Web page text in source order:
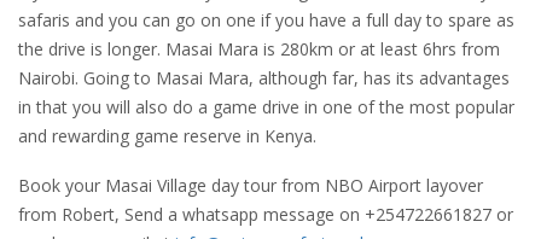
safaris and you can go on one if you have a full day to spare as
the drive is longer. Masai Mara is 280km or at least 6hrs from
Nairobi. Going to Masai Mara, although far, has its advantages
in that you will also do a game drive in one of the most popular
and rewarding game reserve in Kenya.
Book your Masai Village day tour from NBO Airport layover
from Robert, Send a whatsapp message on +254722661827 or